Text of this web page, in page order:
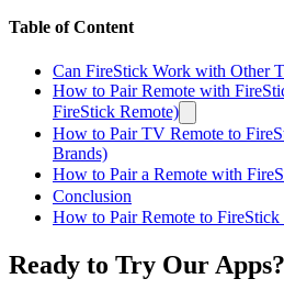
Table of Content
Can FireStick Work with Other
How to Pair Remote with
FireStick Remote)
How to Pair TV Remote to
Brands)
How to Pair a Remote with
Conclusion
How to Pair Remote to
Ready to Try Our Apps?